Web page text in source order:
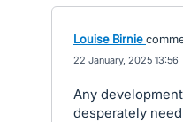
Louise Birnie
22 January, 2025 13:56
Any
desperately